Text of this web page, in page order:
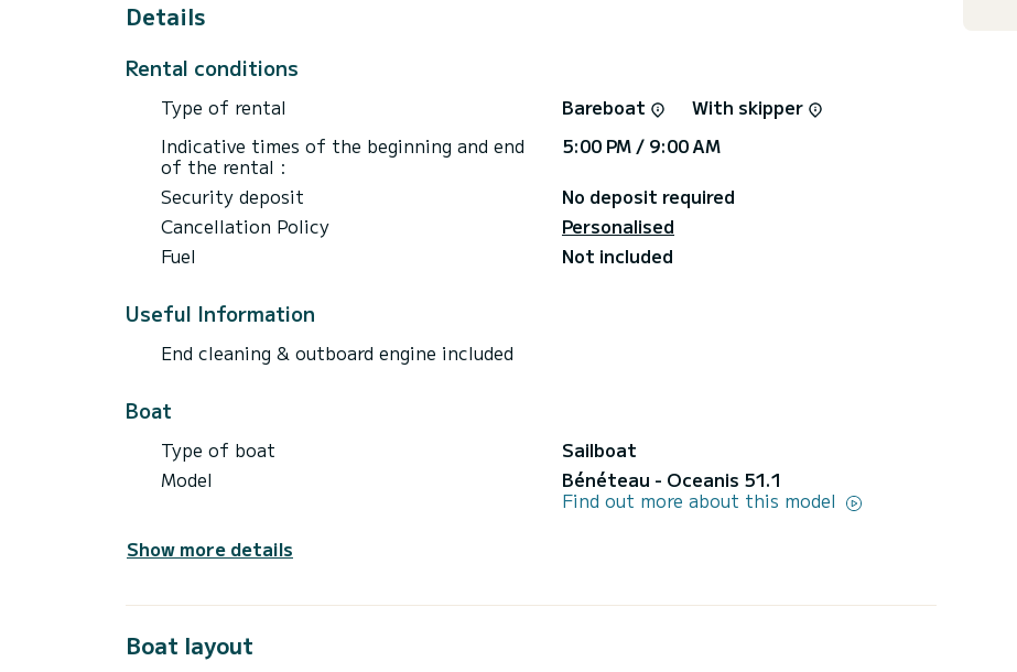
equipment: Auto-pilot, Outboard engine, Bow thruster.
Booking requests and quotes are handled directly by SamBoat. You will get the best prices
Details
Rental conditions
Type of rental Bareboat
With skipper
Indicative times of the beginning and end
of the rental :
5:00 PM / 9:00 AM
Security deposit
No deposit required
Cancellation Policy
Personalised
Fuel
Not included
Useful Information
End cleaning & outboard engine included
Boat
Type of boat
Sailboat
Model
Bénéteau - Oceanis 51.1
Find out more about this model
Show more details
Boat layout